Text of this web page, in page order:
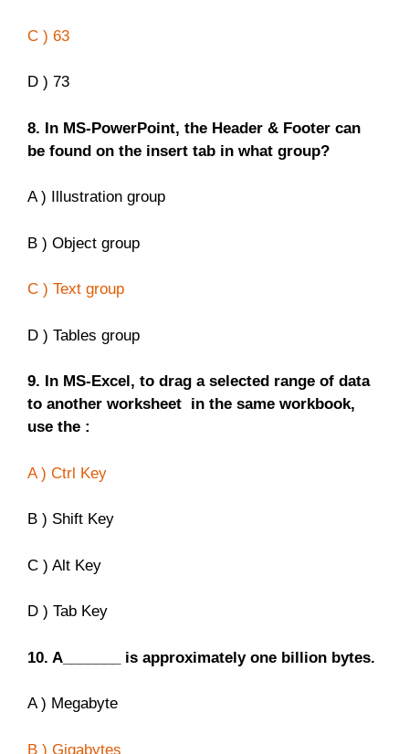
C ) 63
D ) 73
8. In MS-PowerPoint, the Header & Footer can
be found on the insert tab in what group?
A ) Illustration group
B ) Object group
C ) Text group
D ) Tables group
9. In MS-Excel, to drag a selected range of data
to another worksheet in the same workbook,
use the :
A ) Ctrl Key
B ) Shift Key
C ) Alt Key
D ) Tab Key
10. A_______ is approximately one billion bytes.
A ) Megabyte
B ) Gigabytes